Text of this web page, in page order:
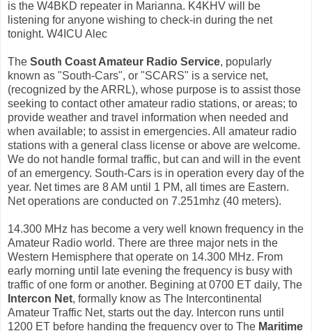
is the W4BKD repeater in Marianna. K4KHV will be
listening for anyone wishing to check-in during the net
tonight. W4ICU Alec
The South Coast Amateur Radio Service, popularly
known as "South-Cars", or "SCARS" is a service net,
(recognized by the ARRL), whose purpose is to assist those
seeking to contact other amateur radio stations, or areas; to
provide weather and travel information when needed and
when available; to assist in emergencies. All amateur radio
stations with a general class license or above are welcome.
We do not handle formal traffic, but can and will in the event
of an emergency. South-Cars is in operation every day of the
year. Net times are 8 AM until 1 PM, all times are Eastern.
Net operations are conducted on 7.251mhz (40 meters).
14.300 MHz has become a very well known frequency in the
Amateur Radio world. There are three major nets in the
Western Hemisphere that operate on 14.300 MHz. From
early morning until late evening the frequency is busy with
traffic of one form or another. Begining at 0700 ET daily, The
Intercon Net, formally know as The Intercontinental
Amateur Traffic Net, starts out the day. Intercon runs until
1200 ET before handing the frequency over to The Maritime